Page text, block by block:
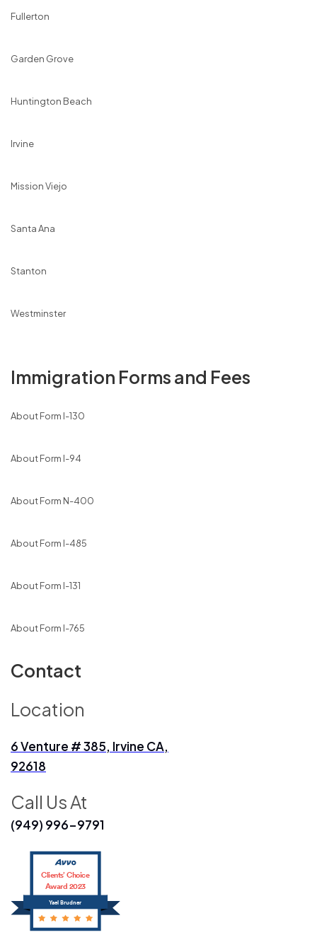
Fullerton
Garden Grove
Huntington Beach
Irvine
Mission Viejo
Santa Ana
Stanton
Westminster
Immigration Forms and Fees
About Form I-130
About Form I-94
About Form N-400
About Form I-485
About Form I-131
About Form I-765
Contact
Location
6 Venture # 385, Irvine CA,
92618
Call Us At
(949) 996-9791
Yael Brudner
Clients’ Choice
Award 2023